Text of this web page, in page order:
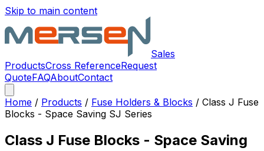
Skip to main content
Sales
ProductsCross ReferenceRequest
QuoteFAQAboutContact
Home / Products / Fuse Holders & Blocks / Class J Fuse
Blocks - Space Saving SJ Series
Class J Fuse Blocks - Space Saving